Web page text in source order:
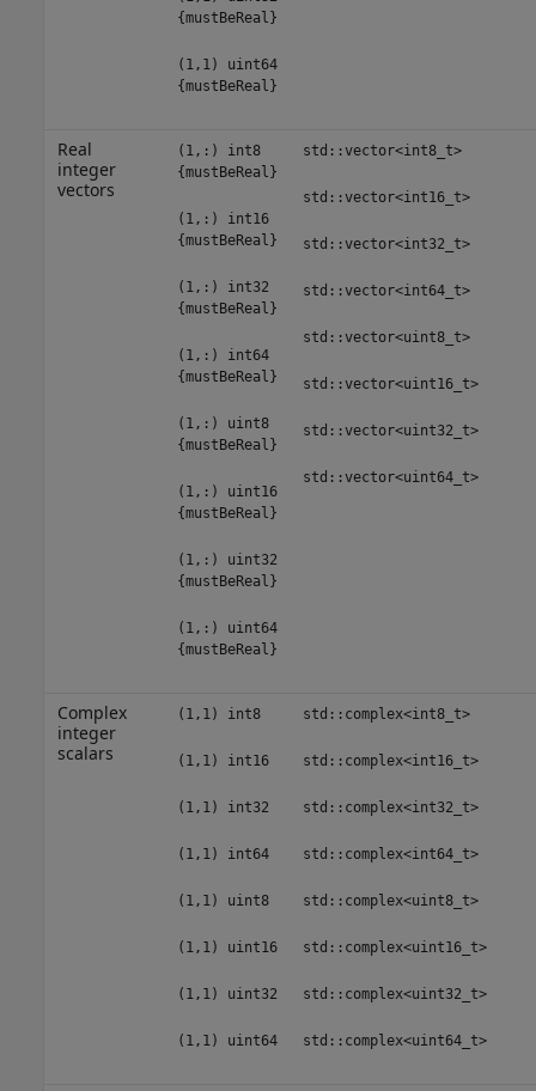
{mustBeReal}
(1,1) uint64
{mustBeReal}
Real
integer
vectors
(1,:) int8
{mustBeReal}
(1,:) int16
{mustBeReal}
(1,:) int32
{mustBeReal}
(1,:) int64
{mustBeReal}
(1,:) uint8
{mustBeReal}
(1,:) uint16
{mustBeReal}
(1,:) uint32
{mustBeReal}
(1,:) uint64
{mustBeReal}
std::vector<int8_t>
std::vector<int16_t>
std::vector<int32_t>
std::vector<int64_t>
std::vector<uint8_t>
std::vector<uint16_t>
std::vector<uint32_t>
std::vector<uint64_t>
Complex
integer
scalars
(1,1) int8
(1,1) int16
(1,1) int32
(1,1) int64
(1,1) uint8
(1,1) uint16
(1,1) uint32
(1,1) uint64
std::complex<int8_t>
std::complex<int16_t>
std::complex<int32_t>
std::complex<int64_t>
std::complex<uint8_t>
std::complex<uint16_t>
std::complex<uint32_t>
std::complex<uint64_t>